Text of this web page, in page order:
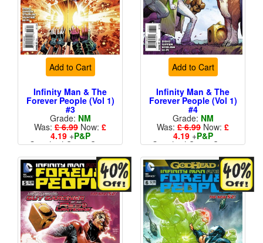
Add to Cart
Infinity Man & The
Forever People (Vol 1)
#3
Grade: NM
Was: £ 6.99 Now: £
4.19+P&P
Standard Cents Cover
More than 1 available
Add to Cart
Infinity Man & The
Forever People (Vol 1)
#4
Grade: NM
Was: £ 6.99 Now: £
4.19+P&P
Standard Cents Cover
More than 1 available